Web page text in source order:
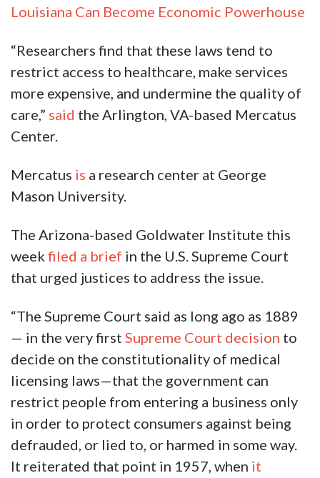
Louisiana Can Become Economic Powerhouse
“Researchers find that these laws tend to
restrict access to healthcare, make services
more expensive, and undermine the quality of
care,” said the Arlington, VA-based Mercatus
Center.
Mercatus is a research center at George
Mason University.
The Arizona-based Goldwater Institute this
week filed a brief in the U.S. Supreme Court
that urged justices to address the issue.
“The Supreme Court said as long ago as 1889
— in the very first Supreme Court decision to
decide on the constitutionality of medical
licensing laws—that the government can
restrict people from entering a business only
in order to protect consumers against being
defrauded, or lied to, or harmed in some way.
It reiterated that point in 1957, when it